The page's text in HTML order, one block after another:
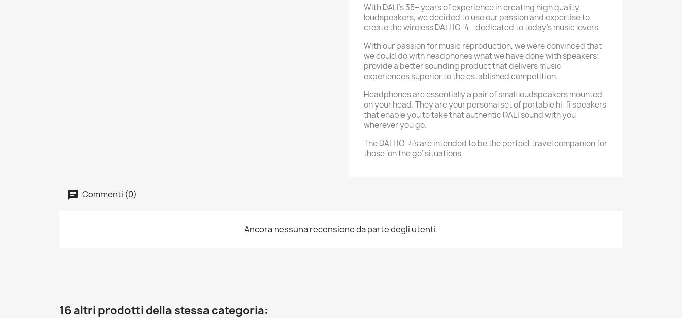
With DALI's 35+ years of experience in creating high quality
loudspeakers, we decided to use our passion and expertise to
create the wireless DALI IO-4 - dedicated to today’s music lovers.
With our passion for music reproduction, we were convinced that
we could do with headphones what we have done with speakers;
provide a better sounding product that delivers music
experiences superior to the established competition.
Headphones are essentially a pair of small loudspeakers mounted
on your head. They are your personal set of portable hi-fi speakers
that enable you to take that authentic DALI sound with you
wherever you go.
The DALI IO-4's are intended to be the perfect travel companion for
those ‘on the go’ situations.
Commenti (0)
Ancora nessuna recensione da parte degli utenti.
16 altri prodotti della stessa categoria: